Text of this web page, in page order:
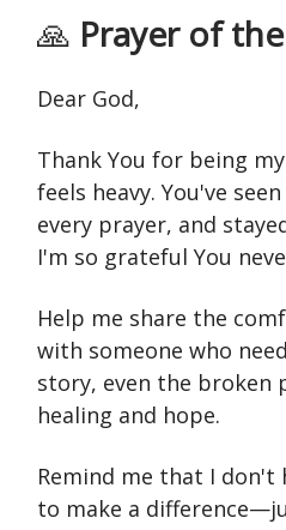
🙏 Prayer of
Dear God,
Thank You for being
feels heavy. You've
every prayer, and
I'm so grateful You
Help me share the
with someone who
story, even the broken
healing and hope.
Remind me that I don't
to make a